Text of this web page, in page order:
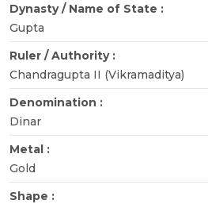
Dynasty / Name of State :
Gupta
Ruler / Authority :
Chandragupta II (Vikramaditya)
Denomination :
Dinar
Metal :
Gold
Shape :